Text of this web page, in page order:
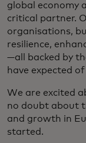
global economy
critical partner.
organisations,
resilience,
—all backed by
have expected
We are excited
no doubt about
and growth in
started.